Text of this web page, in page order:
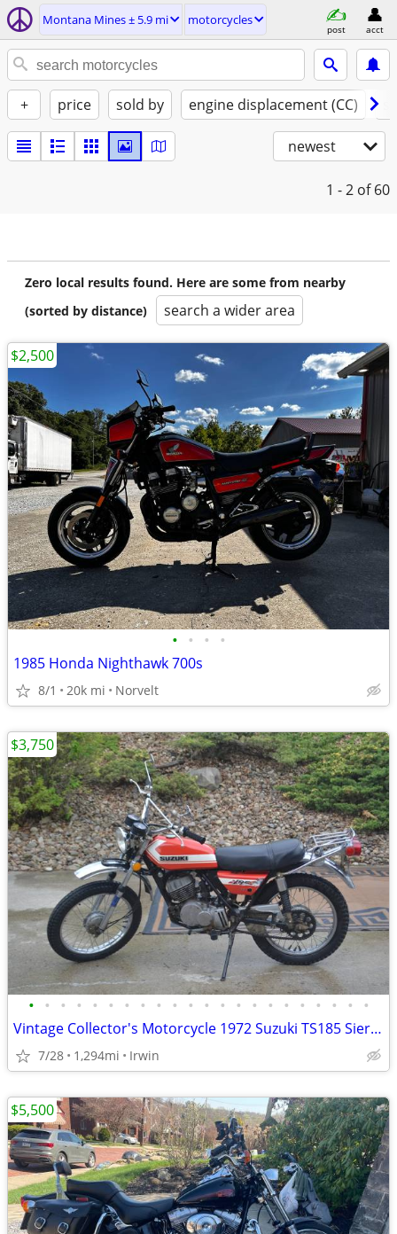
Montana Mines ± 5.9 mi motorcycles
post acct
+ price sold by engine displacement (CC)
newest
1 - 2 of 60
Zero local results found. Here are some from nearby
(sorted by distance)
search a wider area
• • • •
1985 Honda Nighthawk 700s
8/1 20k mi Norvelt
$2,500
• • • • • • • • • • • • • • • • • • • • • •
Vintage Collector's Motorcycle 1972 Suzuki TS185 Sierra
7/28 1,294mi Irwin
$3,750
$5,500